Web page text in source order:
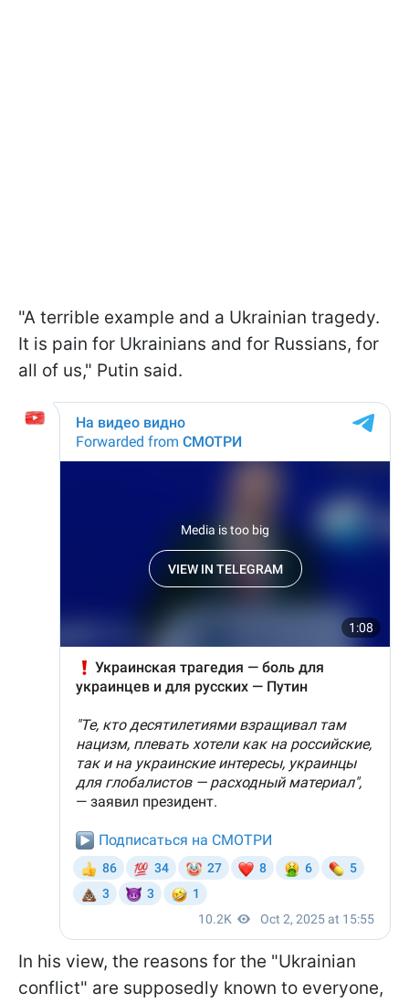
"A terrible example and a Ukrainian tragedy.
It is pain for Ukrainians and for Russians, for
all of us," Putin said.
In his view, the reasons for the "Ukrainian
conflict" are supposedly known to everyone,